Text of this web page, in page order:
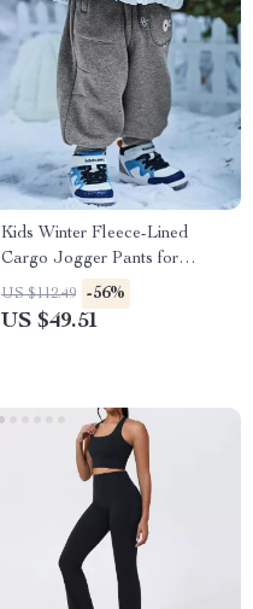
Kids Winter Fleece-Lined
Cargo Jogger Pants for
Outdoor Comfort
US $112.49 -56%
US $49.51